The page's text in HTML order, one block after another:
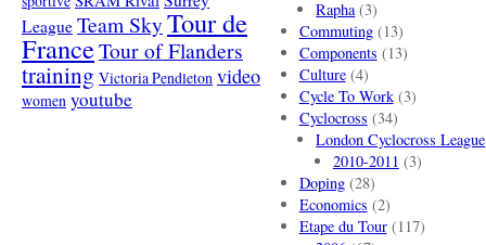
League Team SkyTour de
FranceTour of Flanders
training Victoria Pendleton video
women youtube
Rapha(3)
Commuting(13)
Components (13)
Culture(4)
Cycle To Work(3)
Cyclocross (34)
London Cyclocross League
2010-2011 (3)
Doping(28)
Economics (2)
Etape du Tour(117)